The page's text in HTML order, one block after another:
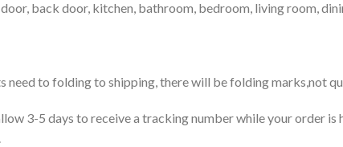
back door, kitchen, bathroom, bedroom, living room,
need to folding to shipping, there will be folding marks,not
3-5 days to receive a tracking number while your order